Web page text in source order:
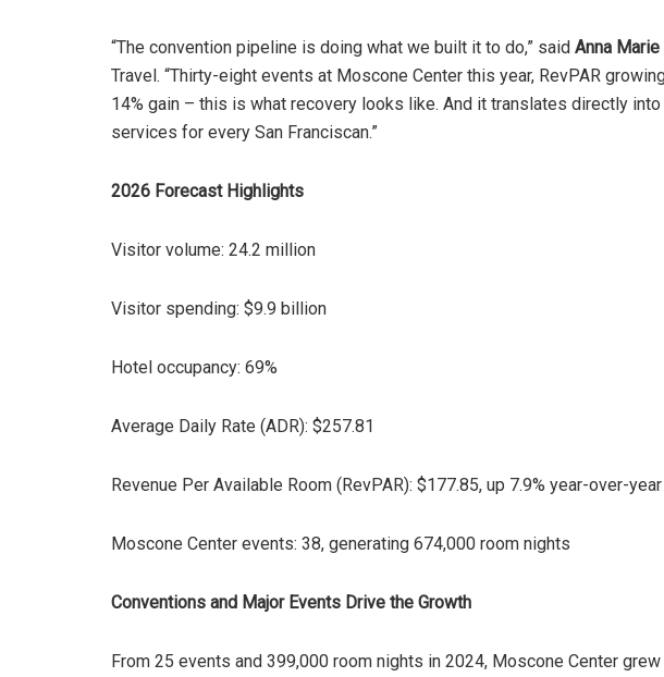
“The convention pipeline is doing what we built it to do,” said Anna
Travel. “Thirty-eight events at Moscone Center this year, RevPAR
14% gain – this is what recovery looks like. And it translates directly
services for every San Franciscan.”
2026 Forecast Highlights
Visitor volume: 24.2 million
Visitor spending: $9.9 billion
Hotel occupancy: 69%
Average Daily Rate (ADR): $257.81
Revenue Per Available Room (RevPAR): $177.85, up 7.9% year-over-year
Moscone Center events: 38, generating 674,000 room nights
Conventions and Major Events Drive the Growth
From 25 events and 399,000 room nights in 2024, Moscone Center